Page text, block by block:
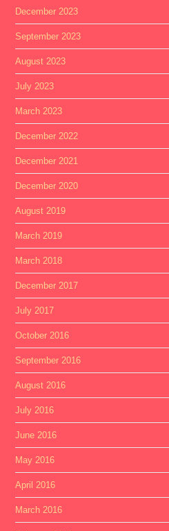
December 2023
September 2023
August 2023
July 2023
March 2023
December 2022
December 2021
December 2020
August 2019
March 2019
March 2018
December 2017
July 2017
October 2016
September 2016
August 2016
July 2016
June 2016
May 2016
April 2016
March 2016